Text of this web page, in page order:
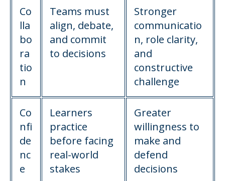
Co
lla
bo
ra
tio
n
Teams must
align, debate,
and commit
to decisions
Stronger
communicatio
n, role clarity,
and
constructive
challenge
Co
nfi
de
nc
e
Learners
practice
before facing
real-world
stakes
Greater
willingness to
make and
defend
decisions